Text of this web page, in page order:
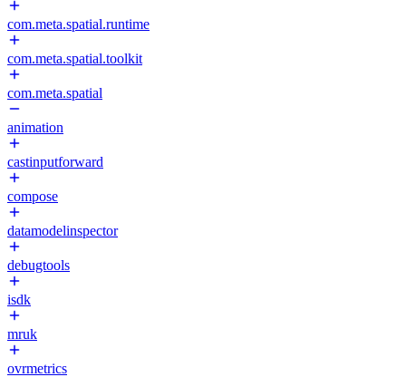
com.meta.spatial.runtime
com.meta.spatial.toolkit
com.meta.spatial
animation
castinputforward
compose
datamodelinspector
debugtools
isdk
mruk
ovrmetrics